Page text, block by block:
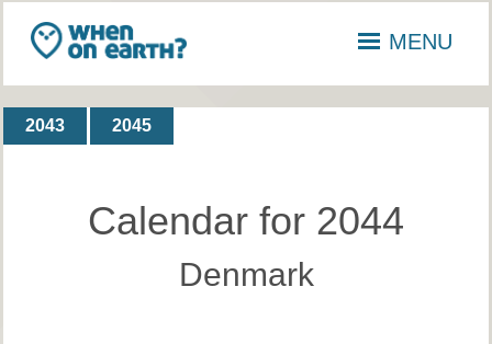
MENU
2043 2045
Calendar for 2044
Denmark